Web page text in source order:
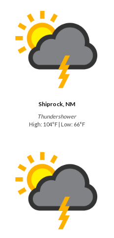
Shiprock, NM
Thundershower
High: 104°F | Low: 66°F